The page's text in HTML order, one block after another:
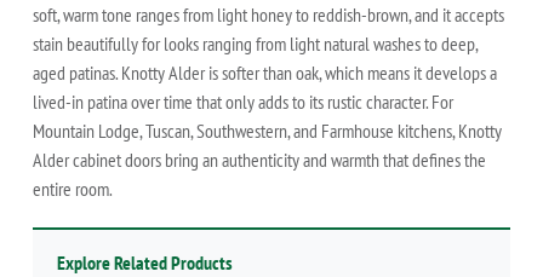
soft, warm tone ranges from light honey to reddish-brown, and it accepts
stain beautifully for looks ranging from light natural washes to deep,
aged patinas. Knotty Alder is softer than oak, which means it develops a
lived-in patina over time that only adds to its rustic character. For
Mountain Lodge, Tuscan, Southwestern, and Farmhouse kitchens, Knotty
Alder cabinet doors bring an authenticity and warmth that defines the
entire room.
Explore Related Products